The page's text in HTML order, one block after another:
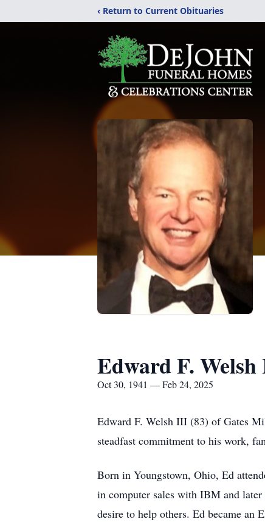
‹ Return to Current Obituaries
Edward F.
Oct 30, 1941 — Feb 24, 2025
Edward F. Welsh III (83) of Gates
steadfast commitment to his work,
Born in Youngstown, Ohio, Ed
in computer sales with IBM and
desire to help others. Ed became